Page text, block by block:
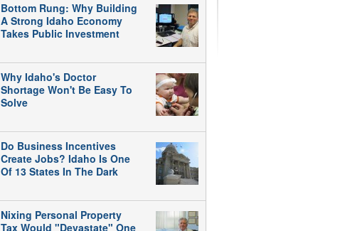
Bottom Rung: Why Building
A Strong Idaho Economy
Takes Public Investment
Why Idaho's Doctor
Shortage Won't Be Easy To
Solve
Do Business Incentives
Create Jobs? Idaho Is One
Of 13 States In The Dark
Nixing Personal Property
Tax Would "Devastate" One